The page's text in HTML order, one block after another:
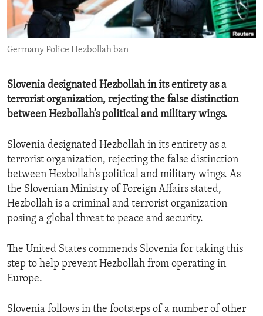
ENVIRONMENT AND HEALTH
IDEALS AND INSTITUTIONS
Germany Police Hezbollah ban
Slovenia designated Hezbollah in its entirety as a
terrorist organization, rejecting the false distinction
between Hezbollah’s political and military wings.
Slovenia designated Hezbollah in its entirety as a
terrorist organization, rejecting the false distinction
between Hezbollah’s political and military wings. As
the Slovenian Ministry of Foreign Affairs stated,
Hezbollah is a criminal and terrorist organization
posing a global threat to peace and security.
The United States commends Slovenia for taking this
step to help prevent Hezbollah from operating in
Europe.
Slovenia follows in the footsteps of a number of other